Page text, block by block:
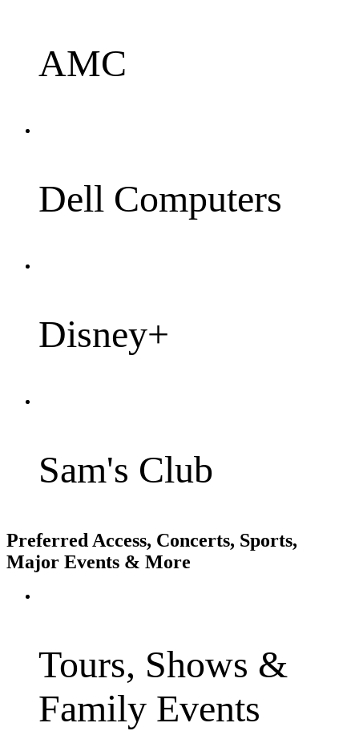
AMC
Dell Computers
Disney+
Sam's Club
Preferred Access, Concerts, Sports,
Major Events & More
Tours, Shows &
Family Events